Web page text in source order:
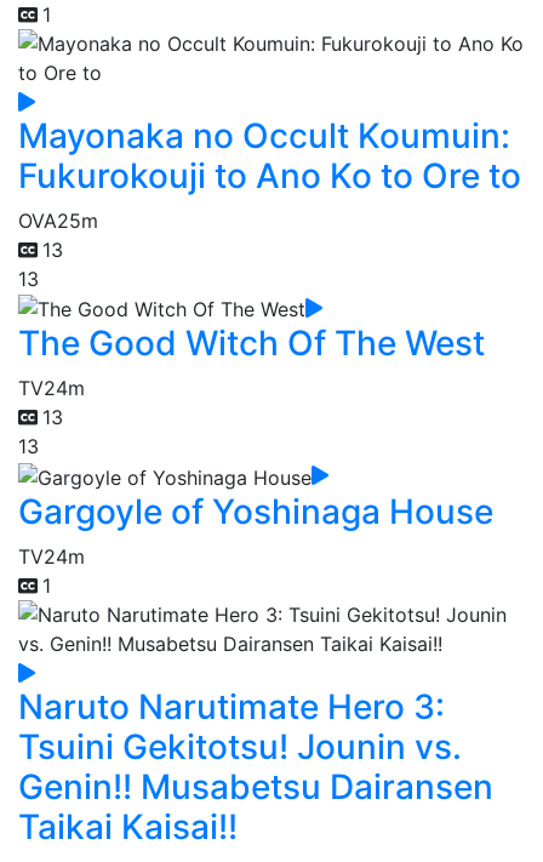
1
Mayonaka no Occult Koumuin:
Fukurokouji to Ano Ko to Ore to
OVA25m
13
13
The Good Witch Of The West
TV24m
13
13
Gargoyle of Yoshinaga House
TV24m
1
Naruto Narutimate Hero 3:
Tsuini Gekitotsu! Jounin vs.
Genin!! Musabetsu Dairansen
Taikai Kaisai!!